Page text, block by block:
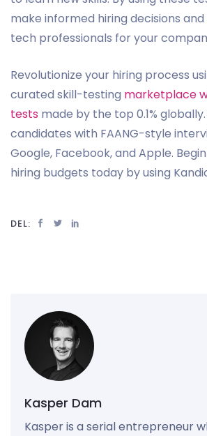
make informed hiring decisions
tech professionals for your
Revolutionize your hiring process
curated skill-testing marketplace
tests made by the top 0.1%
candidates with FAANG-style
Google, Facebook, and Apple.
hiring budgets today by using
DEL:
Kasper Dam
Kasper is a serial entrepreneur